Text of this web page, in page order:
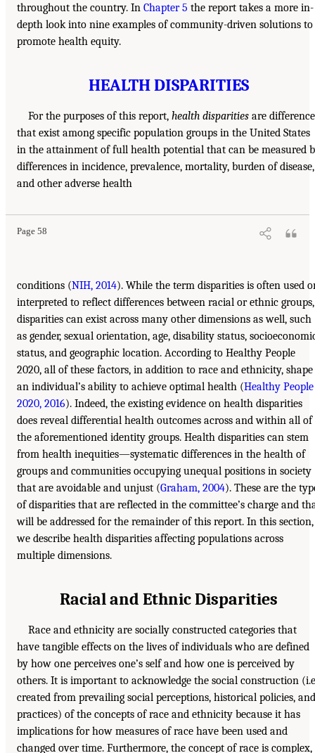
throughout the country. In Chapter 5 the report takes a more in-
depth look into nine examples of community-driven solutions to
promote health equity.
HEALTH DISPARITIES
For the purposes of this report, health disparities are
that exist among specific population groups in the United States
in the attainment of full health potential that can be measured
differences in incidence, prevalence, mortality, burden of disease,
and other adverse health
Page 58
conditions (NIH, 2014). While the term disparities is often used
interpreted to reflect differences between racial or ethnic groups,
disparities can exist across many other dimensions as well, such
as gender, sexual orientation, age, disability status,
status, and geographic location. According to Healthy People
2020, all of these factors, in addition to race and ethnicity, shape
an individual’s ability to achieve optimal health (Healthy People
2020, 2016). Indeed, the existing evidence on health disparities
does reveal differential health outcomes across and within all of
the aforementioned identity groups. Health disparities can stem
from health inequities—systematic differences in the health of
groups and communities occupying unequal positions in society
that are avoidable and unjust (Graham, 2004). These are the
of disparities that are reflected in the committee’s charge and
will be addressed for the remainder of this report. In this section,
we describe health disparities affecting populations across
multiple dimensions.
Racial and Ethnic Disparities
Race and ethnicity are socially constructed categories that
have tangible effects on the lives of individuals who are defined
by how one perceives one’s self and how one is perceived by
others. It is important to acknowledge the social construction
created from prevailing social perceptions, historical policies, and
practices) of the concepts of race and ethnicity because it has
implications for how measures of race have been used and
changed over time. Furthermore, the concept of race is complex,